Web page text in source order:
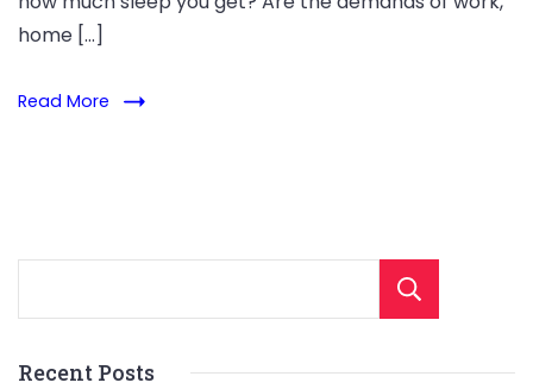
home […]
Read More
Recent Posts